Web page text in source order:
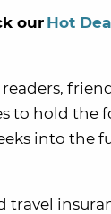
our Hot
to hold the
into the
travel